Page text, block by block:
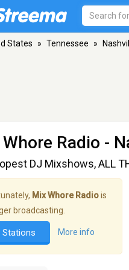
States » Tennessee »
Radio -
DJ Mixshows, ALL
Mix Whore Radiois
broadcasting.
Stations More info